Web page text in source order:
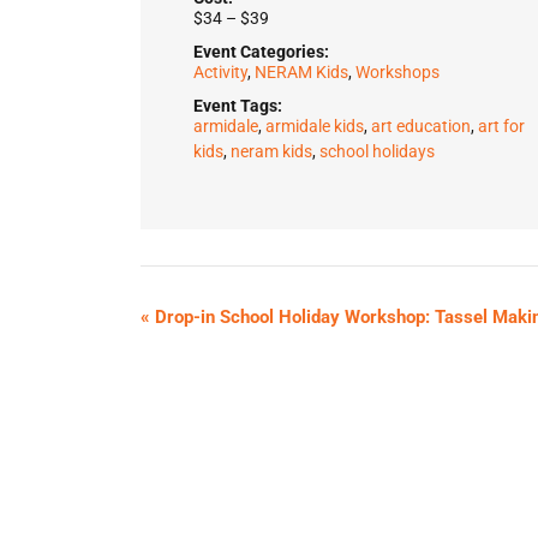
$34 – $39
Event Categories:
Activity, NERAM Kids,Workshops
Event Tags:
armidale,armidale kids,art education,art for
kids, neram kids,school holidays
« Drop-in School Holiday Workshop: Tassel